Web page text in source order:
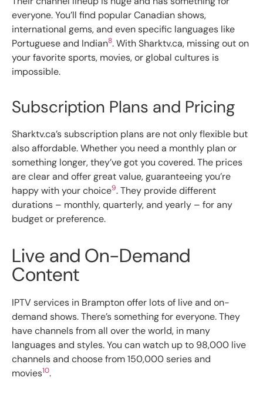
everyone. You’ll find popular Canadian shows,
international gems, and even specific languages like
Portuguese and Indian8. With Sharktv.ca, missing out on
your favorite sports, movies, or global cultures is
impossible.
Subscription Plans and Pricing
Sharktv.ca’s subscription plans are not only flexible but
also affordable. Whether you need a monthly plan or
something longer, they’ve got you covered. The prices
are clear and offer great value, guaranteeing you’re
happy with your choice9. They provide different
durations – monthly, quarterly, and yearly – for any
budget or preference.
Live and On-Demand
Content
IPTV services in Brampton offer lots of live and on-
demand shows. There’s something for everyone. They
have channels from all over the world, in many
languages and styles. You can watch up to 98,000 live
channels and choose from 150,000 series and
movies10.